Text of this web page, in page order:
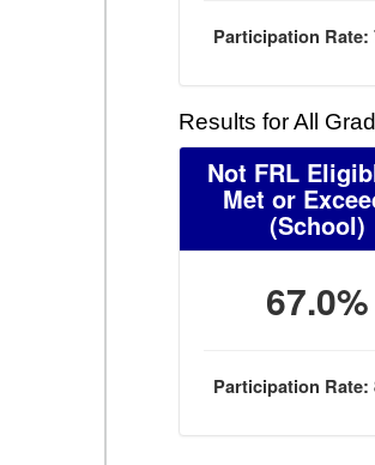
Participation Rate:
Results for All
Not FRL
Met or
(School)
67.0%
Participation Rate: